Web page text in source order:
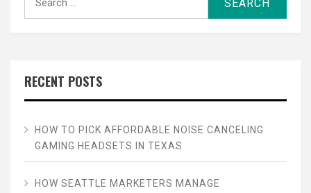
RECENT POSTS
HOW TO PICK AFFORDABLE NOISE CANCELING
GAMING HEADSETS IN TEXAS
HOW SEATTLE MARKETERS MANAGE